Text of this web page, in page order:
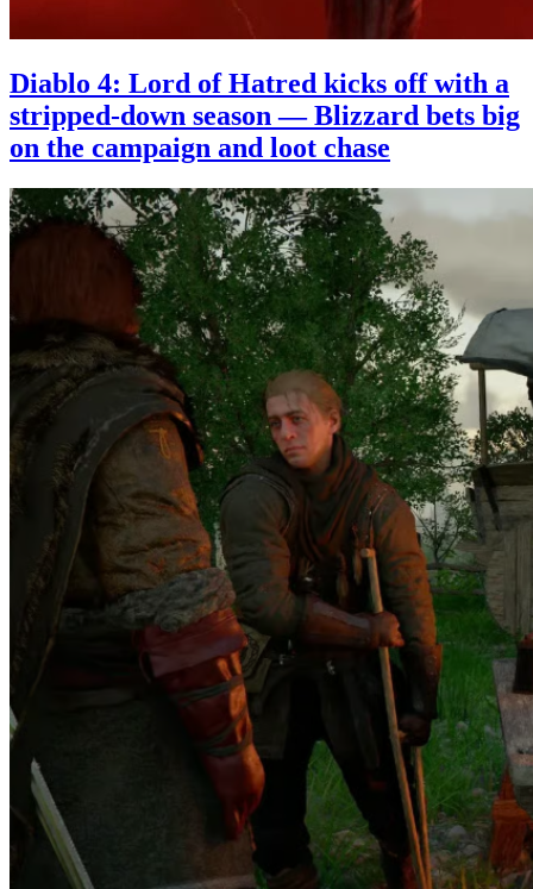
Diablo 4: Lord of Hatred kicks off with a
stripped-down season — Blizzard bets big
on the campaign and loot chase